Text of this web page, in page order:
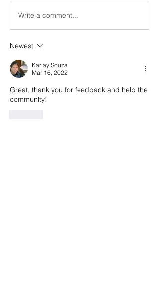
Write a comment...
Newest
Karlay Souza
Mar 16, 2022
Great, thank you for feedback and help the
community!